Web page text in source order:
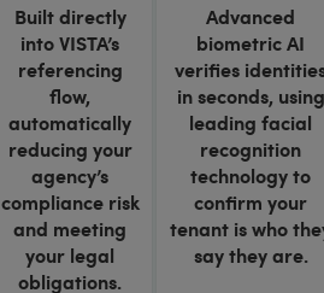
Built directly
into VISTA’s
referencing
flow,
automatically
reducing your
agency’s
compliance risk
and meeting
your legal
obligations.
Advanced
biometric AI
verifies
in seconds, using
leading facial
recognition
technology to
confirm your
tenant is who
say they are.